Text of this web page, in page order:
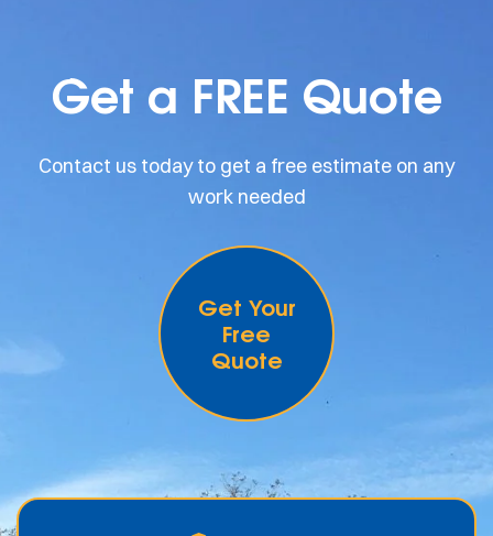
Get a FREE Quote
Contact us today to get a free estimate on any
work needed
Get Your
Free
Quote
.